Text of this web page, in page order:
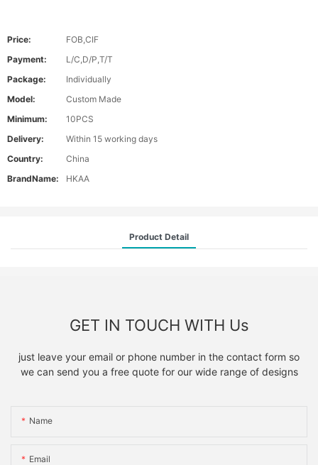
Price:
FOB,CIF
Payment:
L/C,D/P,T/T
Package:
Individually
Model:
Custom Made
Minimum:
10PCS
Delivery:
Within 15 working days
Country:
China
BrandName:
HKAA
Product Detail
GET IN TOUCH WITH Us
just leave your email or phone number in the contact form so
we can send you a free quote for our wide range of designs
Name
Email